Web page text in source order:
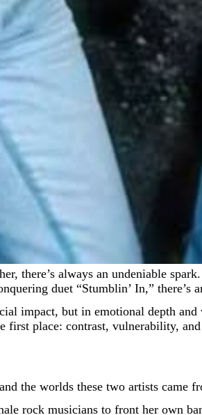
there’s always an undeniable
duet “Stumblin’ In,” there’s
impact, but in emotional depth
place: contrast, vulnerability,
the worlds these two artists came
rock musicians to front her own